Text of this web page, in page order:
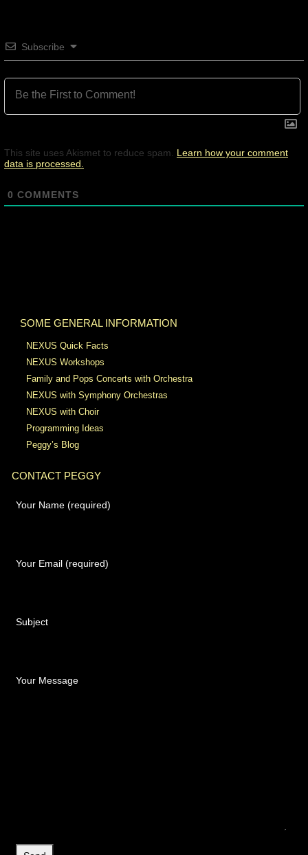
Subscribe
This site uses Akismet to reduce spam. Learn how your comment
data is processed.
0 COMMENTS
SOME GENERAL INFORMATION
NEXUS Quick Facts
NEXUS Workshops
Family and Pops Concerts with Orchestra
NEXUS with Symphony Orchestras
NEXUS with Choir
Programming Ideas
Peggy’s Blog
CONTACT PEGGY
Your Name (required)
Your Email (required)
Subject
Your Message